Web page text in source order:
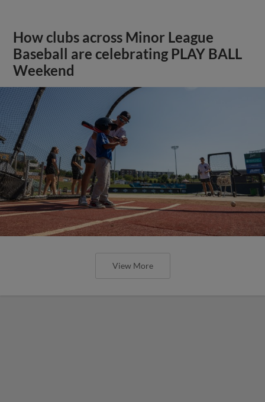
How clubs across Minor League
Baseball are celebrating PLAY BALL
Weekend
View More